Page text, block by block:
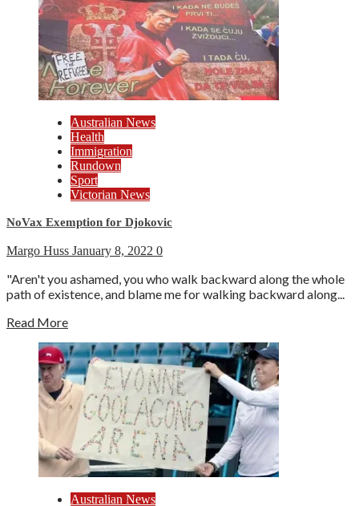
Australian News
Health
Immigration
Rundown
Sport
Victorian News
NoVax Exemption for Djokovic
Margo Huss January 8, 2022 0
"Aren't you ashamed, you who walk backward along the whole
path of existence, and blame me for walking backward along...
Read More
Australian News